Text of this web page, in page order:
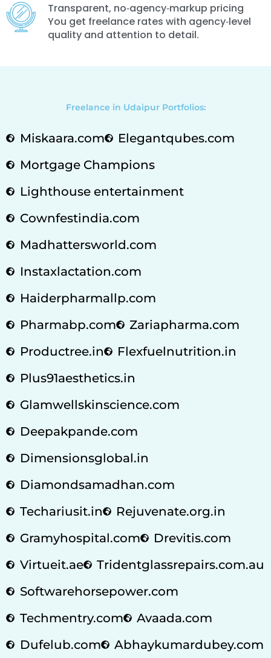
Transparent, no‑agency‑markup pricing
You get freelance rates with agency‑level
quality and attention to detail.
Freelance in Udaipur Portfolios:
Miskaara.com
Elegantqubes.com
Mortgage Champions
Lighthouse entertainment
Cownfestindia.com
Madhattersworld.com
Instaxlactation.com
Haiderpharmallp.com
Pharmabp.com
Zariapharma.com
Productree.in
Flexfuelnutrition.in
Plus91aesthetics.in
Glamwellskinscience.com
Deepakpande.com
Dimensionsglobal.in
Diamondsamadhan.com
Techariusit.in
Rejuvenate.org.in
Gramyhospital.com
Drevitis.com
Virtueit.ae
Tridentglassrepairs.com.au
Softwarehorsepower.com
Techmentry.com
Avaada.com
Dufelub.com
Abhaykumardubey.com